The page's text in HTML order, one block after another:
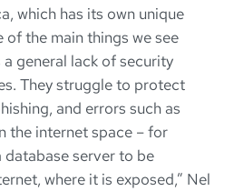
which has its own unique
the main things we see
general lack of security
They struggle to protect
and errors such as
the internet space – for
server to be
where it is exposed,” Nel